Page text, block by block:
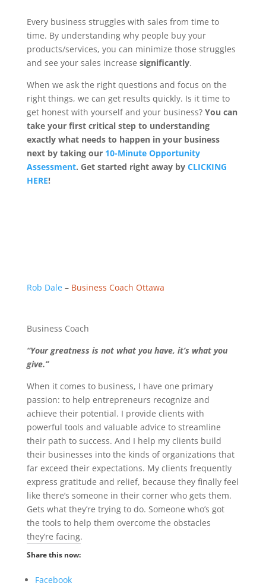
Every business struggles with sales from time to
time. By understanding why people buy your
products/services, you can minimize those struggles
and see your sales increase significantly.
When we ask the right questions and focus on the
right things, we can get results quickly. Is it time to
get honest with yourself and your business? You can
take your first critical step to understanding
exactly what needs to happen in your business
next by taking our 10-Minute Opportunity
Assessment. Get started right away by CLICKING
HERE!
Rob Dale– Business Coach Ottawa
Business Coach
“Your greatness is not what you have, it’s what you
give.”
When it comes to business, I have one primary
passion: to help entrepreneurs recognize and
achieve their potential. I provide clients with
powerful tools and valuable advice to streamline
their path to success. And I help my clients build
their businesses into the kinds of organizations that
far exceed their expectations. My clients frequently
express gratitude and relief, because they finally feel
like there’s someone in their corner who gets them.
Gets what they’re trying to do. Someone who’s got
the tools to help them overcome the obstacles
they’re facing.
Share this now:
Facebook